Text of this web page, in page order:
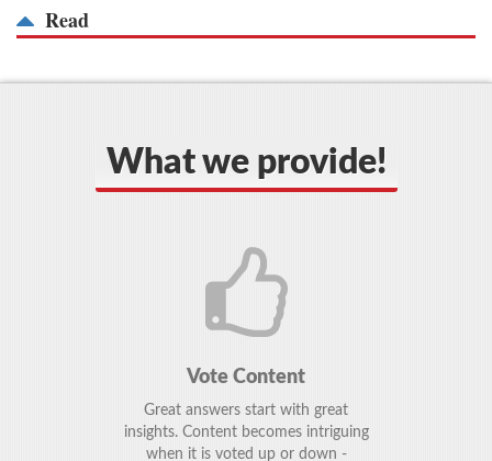
Read
What we provide!
Vote Content
Great answers start with great
insights. Content becomes intriguing
when it is voted up or down -